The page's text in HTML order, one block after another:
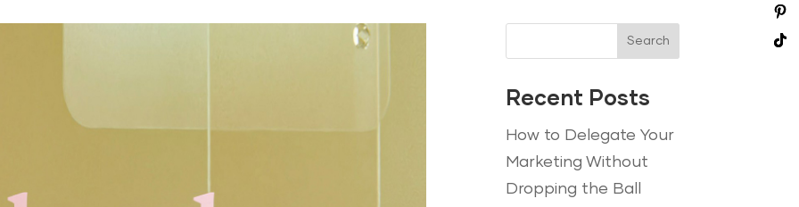
Search
Recent Posts
How to Delegate Your
Marketing Without
Dropping the Ball